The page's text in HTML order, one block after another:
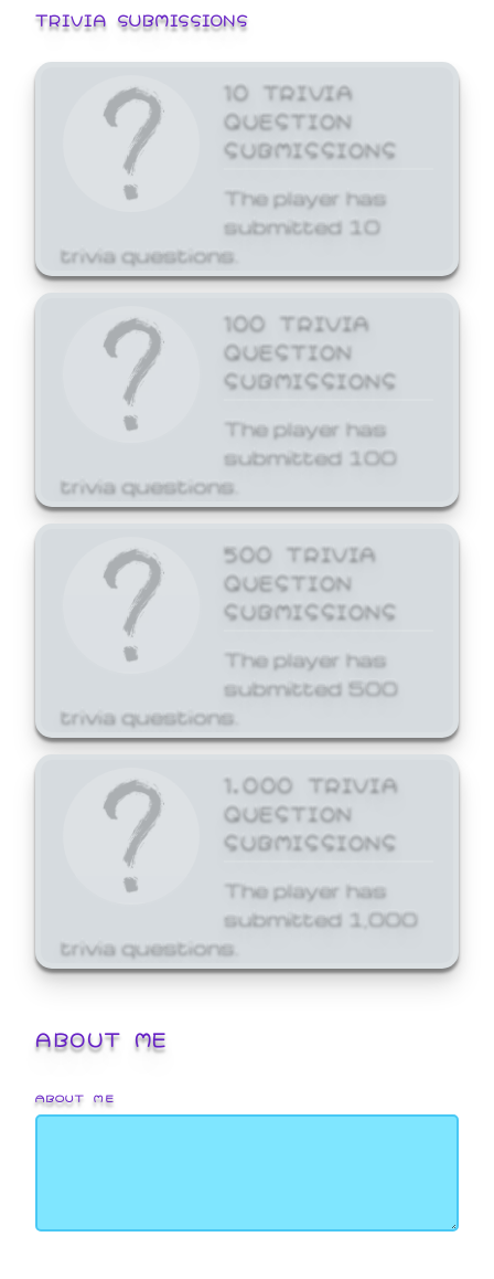
TRIVIA SUBMISSIONS
10 TRIVIA
QUESTION
SUBMISSIONS
The player has
submitted 10
trivia questions.
100 TRIVIA
QUESTION
SUBMISSIONS
The player has
submitted 100
trivia questions.
500 TRIVIA
QUESTION
SUBMISSIONS
The player has
submitted 500
trivia questions.
1,000 TRIVIA
QUESTION
SUBMISSIONS
The player has
submitted 1,000
trivia questions.
ABOUT ME
ABOUT ME